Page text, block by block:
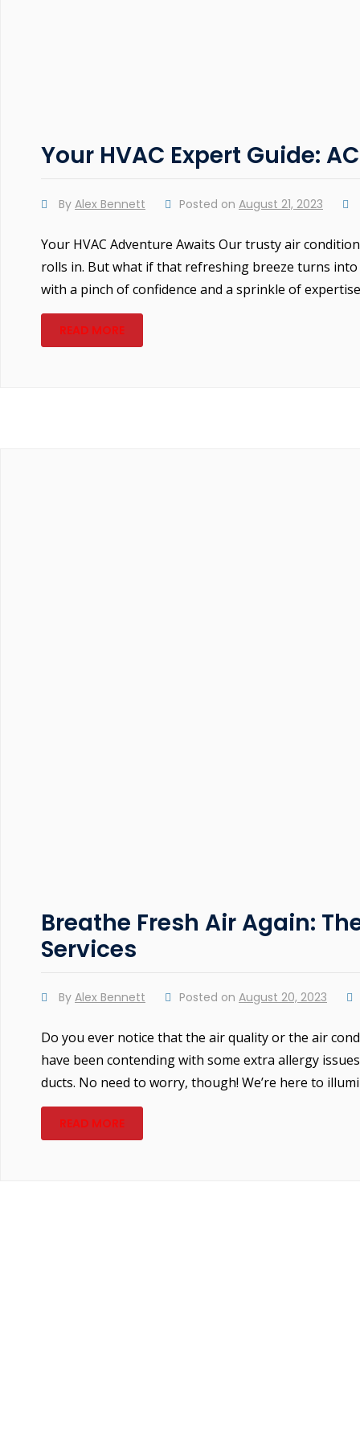
Your HVAC Expert Guide:
By Alex Bennett Posted on August 21, 2023
Your HVAC Adventure Awaits Our trusty air
rolls in. But what if that refreshing breeze turns
with a pinch of confidence and a sprinkle of
READ MORE
Breathe Fresh Air Again:
Services
By Alex Bennett Posted on August 20, 2023
Do you ever notice that the air quality or the air
have been contending with some extra allergy
ducts. No need to worry, though! We’re here to
READ MORE